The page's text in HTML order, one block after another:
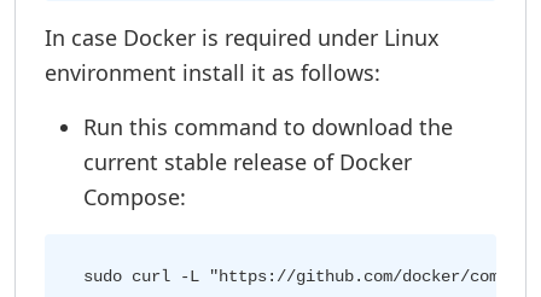
In case Docker is required under Linux
environment install it as follows:
Run this command to download the
current stable release of Docker
Compose: